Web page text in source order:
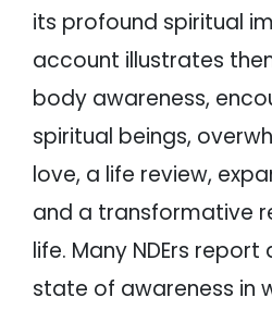
its profound spiritual
account illustrates
body awareness,
spiritual beings,
love, a life review,
and a transformative
life. Many NDErs
state of awareness in